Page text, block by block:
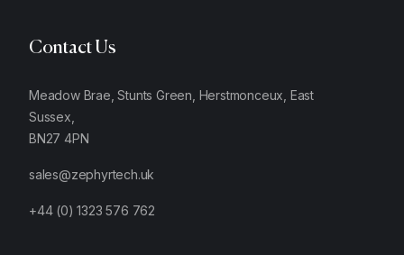
Contact Us
Meadow Brae, Stunts Green, Herstmonceux, East
Sussex,
BN27 4PN
sales@zephyrtech.uk
+44 (0) 1323 576 762